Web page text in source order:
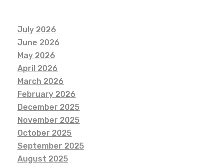
July 2026
June 2026
May 2026
April 2026
March 2026
February 2026
December 2025
November 2025
October 2025
September 2025
August 2025